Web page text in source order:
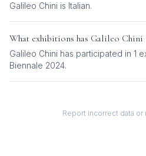
Galileo Chini is Italian.
What exhibitions has Galileo Chini
Galileo Chini has participated in 1
Biennale 2024.
Report incorrect data